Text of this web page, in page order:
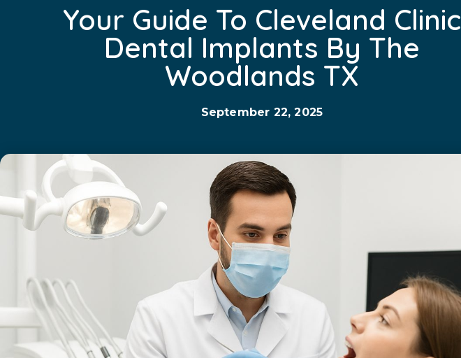
Your Guide To Cleveland Clinic
Dental Implants By The
Woodlands TX
September 22, 2025